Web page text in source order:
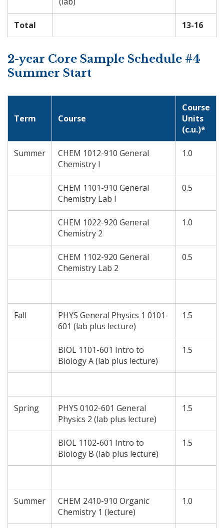
Total 13-16
2-year Core Sample Schedule #4
Summer Start
Term Course
Course
Units
(c.u.)*
Summer
CHEM 1012-910 General
Chemistry I
1.0
CHEM 1101-910 General
Chemistry Lab I
0.5
CHEM 1022-920 General
Chemistry 2
1.0
CHEM 1102-920 General
Chemistry Lab 2
0.5
Fall
PHYS General Physics 1 0101-
601 (lab plus lecture)
1.5
BIOL 1101-601 Intro to
Biology A (lab plus lecture)
1.5
Spring
PHYS 0102-601 General
Physics 2 (lab plus lecture)
1.5
BIOL 1102-601 Intro to
Biology B (lab plus lecture)
1.5
Summer
CHEM 2410-910 Organic
Chemistry 1 (lecture)
1.0